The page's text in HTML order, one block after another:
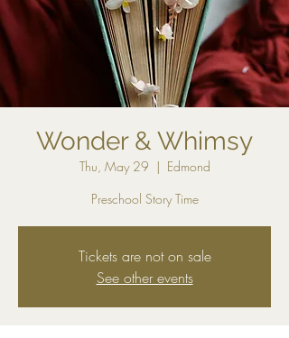
Wonder & Whimsy
Thu, May 29
  |
Edmond
Preschool Story Time
Tickets are not on sale
See other events